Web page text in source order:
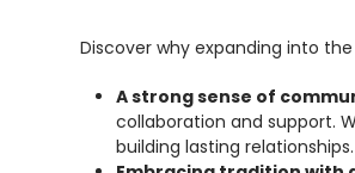
Discover why expanding into
A strong sense of
collaboration and support.
building lasting relationships.